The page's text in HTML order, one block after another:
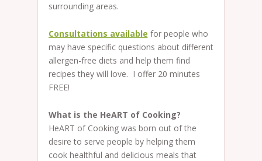
surrounding areas.
Consultations available for people who
may have specific questions about different
allergen-free diets and help them find
recipes they will love. I offer 20 minutes
FREE!
What is the HeART of Cooking?
HeART of Cooking was born out of the
desire to serve people by helping them
cook healthful and delicious meals that